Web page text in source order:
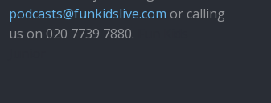
podcasts@funkidslive.com or calling
us on 020 7739 7880.